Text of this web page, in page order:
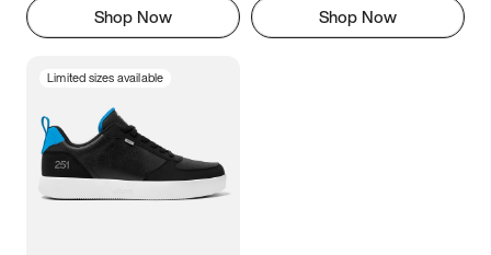
Shop Now Shop Now
Limited sizes available